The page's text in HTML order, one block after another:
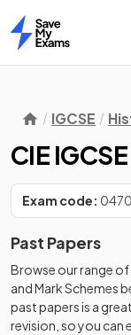
Home
IGCSE
CIE
Exam code:
Past Papers
Browse our range of
andMark Schemes
past papersis a
revision, so you can